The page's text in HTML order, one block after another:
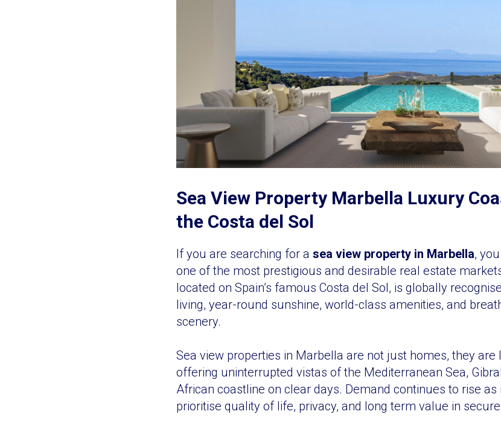
Sea View Property Marbella Luxury
the Costa del Sol
If you are searching for a sea view property in Marbella,
one of the most prestigious and desirable real estate
located on Spain’s famous Costa del Sol, is globally
living, year-round sunshine, world-class amenities, and
scenery.
Sea view properties in Marbella are not just homes, they
offering uninterrupted vistas of the Mediterranean Sea,
African coastline on clear days. Demand continues to rise
prioritise quality of life, privacy, and long term value in